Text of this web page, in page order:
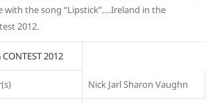
with the song “Lipstick”….Ireland in the
2012.
2012
Nick Jarl Sharon Vaughn